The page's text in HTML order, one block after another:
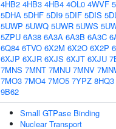
4HB2 4HB3 4HB4 4OL0 4WVF
5DHA 5DHF 5DI9 5DIF 5DIS
5UWP 5UWQ 5UWR 5UWS
5ZPU 6A38 6A3A 6A3B 6A3C
6Q84 6TVO 6X2M 6X2O 6X2P
6XJP 6XJR 6XJS 6XJT 6XJU
7MNS 7MNT 7MNU 7MNV
7MO3 7MO4 7MO5 7YPZ 8HQ3
9B62
Small GTPase Binding
Nuclear Transport